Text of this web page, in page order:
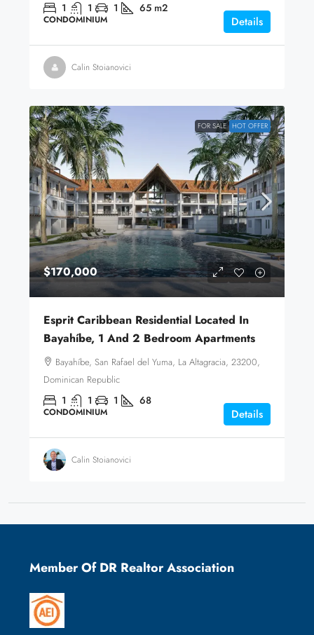
1 1 1 65 m2
CONDOMINIUM Details
Calin Stoianovici
FOR SALE HOT OFFER
$170,000
Esprit Caribbean Residential Located In
Bayahíbe, 1 And 2 Bedroom Apartments
Bayahíbe, San Rafael del Yuma, La Altagracia, 23200,
Dominican Republic
1 1 1 68
CONDOMINIUM Details
Calin Stoianovici
Member Of DR Realtor Association